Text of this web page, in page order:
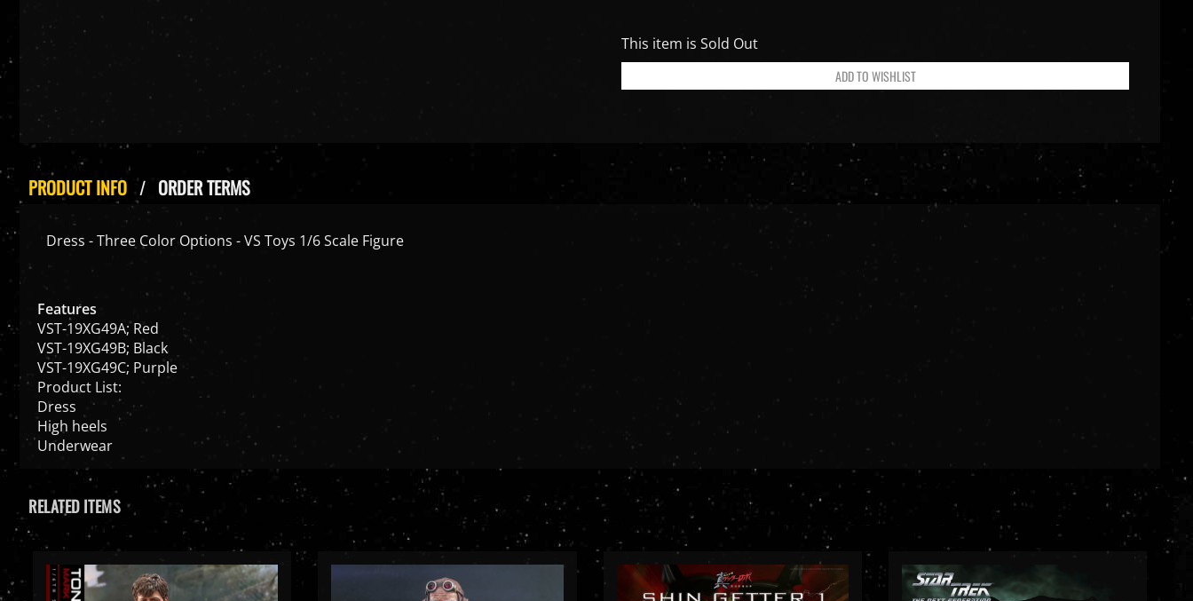
This item is Sold Out
PRODUCT INFO ORDER TERMS
Dress - Three Color Options - VS Toys 1/6 Scale Figure
Features
VST-19XG49A; Red
VST-19XG49B; Black
VST-19XG49C; Purple
Product List:
Dress
High heels
Underwear
RELATED ITEMS